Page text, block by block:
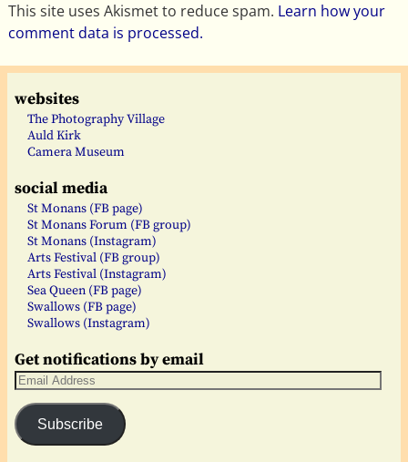
This site uses Akismet to reduce spam. Learn how your
comment data is processed.
websites
The Photography Village
Auld Kirk
Camera Museum
social media
St Monans (FB page)
St Monans Forum (FB group)
St Monans (Instagram)
Arts Festival (FB group)
Arts Festival (Instagram)
Sea Queen (FB page)
Swallows (FB page)
Swallows (Instagram)
Get notifications by email
Subscribe